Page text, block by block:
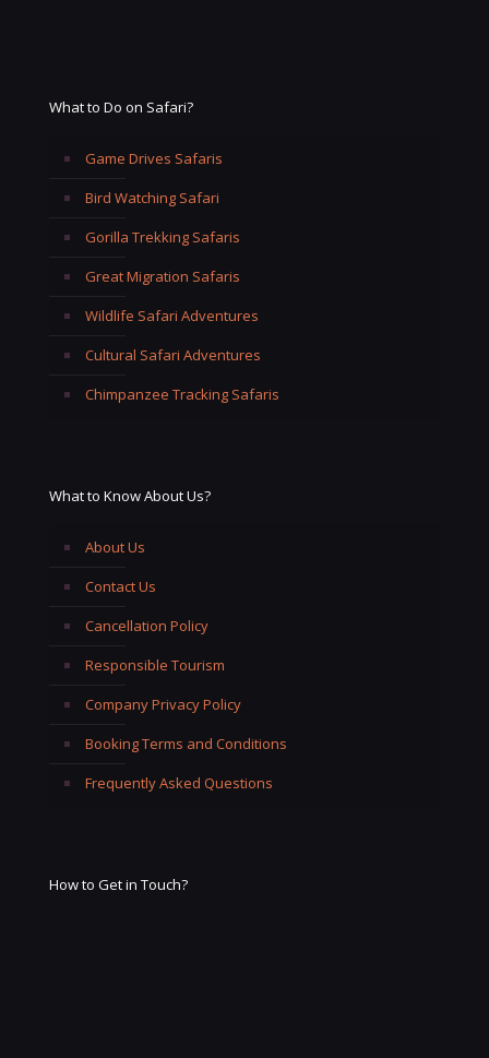
What to Do on Safari?
Game Drives Safaris
Bird Watching Safari
Gorilla Trekking Safaris
Great Migration Safaris
Wildlife Safari Adventures
Cultural Safari Adventures
Chimpanzee Tracking Safaris
What to Know About Us?
About Us
Contact Us
Cancellation Policy
Responsible Tourism
Company Privacy Policy
Booking Terms and Conditions
Frequently Asked Questions
How to Get in Touch?